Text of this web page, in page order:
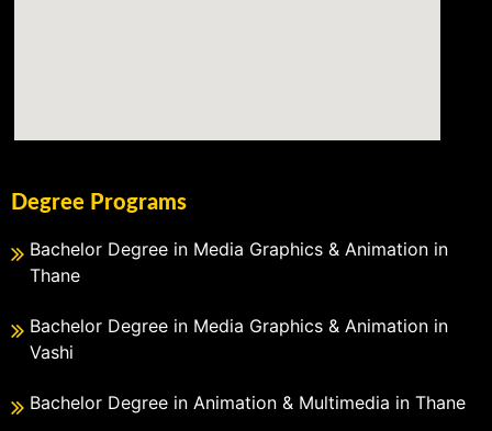
Degree Programs
Bachelor Degree in Media Graphics & Animation in
Thane
Bachelor Degree in Media Graphics & Animation in
Vashi
Bachelor Degree in Animation & Multimedia in Thane